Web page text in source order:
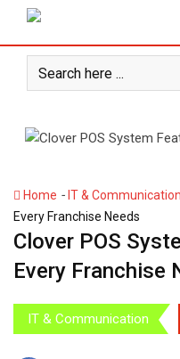
Home - IT & Communication
Every Franchise Needs
Clover POS
Every Franchise
IT & Communication